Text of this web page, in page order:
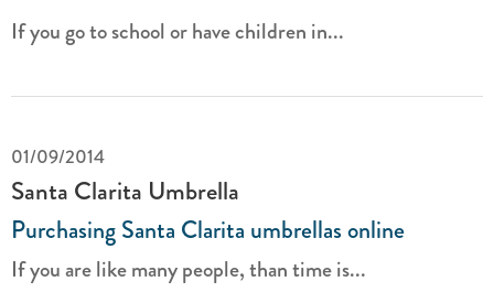
If you go to school or have children in...
01/09/2014
Santa Clarita Umbrella
Purchasing Santa Clarita umbrellas online
If you are like many people, than time is...